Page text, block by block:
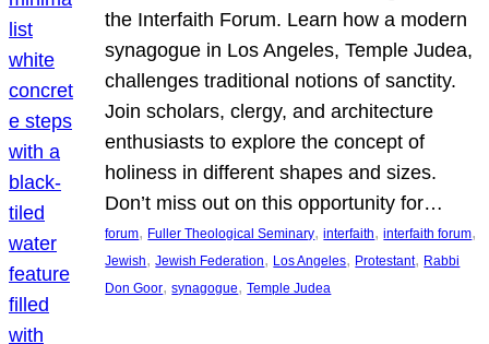
the Interfaith Forum. Learn how a modern
synagogue in Los Angeles, Temple Judea,
challenges traditional notions of sanctity.
Join scholars, clergy, and architecture
enthusiasts to explore the concept of
holiness in different shapes and sizes.
Don’t miss out on this opportunity for…
forum, Fuller Theological Seminary, interfaith, interfaith forum
Jewish, Jewish Federation, Los Angeles, Protestant, Rabbi
Don Goor, synagogue, Temple Judea